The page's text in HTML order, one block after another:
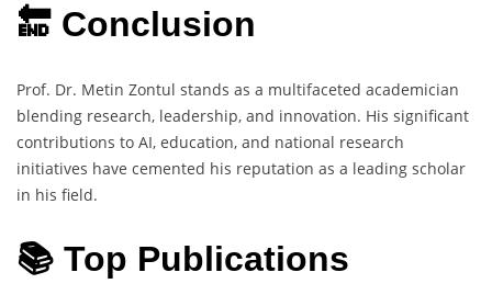
🔚 Conclusion
Prof. Dr. Metin Zontul stands as a multifaceted academician
blending research, leadership, and innovation. His significant
contributions to AI, education, and national research
initiatives have cemented his reputation as a leading scholar
in his field.
📚 Top Publications